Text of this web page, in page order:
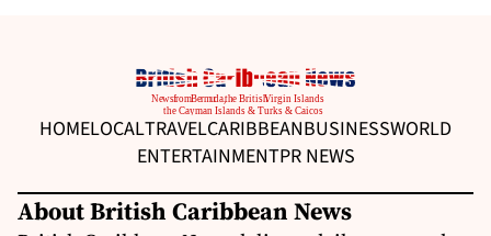
HOMELOCALTRAVELCARIBBEANBUSINESSWORLD
ENTERTAINMENTPR NEWS
About British Caribbean News